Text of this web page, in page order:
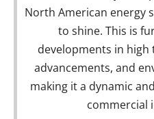
North American energy
to shine. This is
developments in high
advancements, and
making it a dynamic
commercial
VIEW